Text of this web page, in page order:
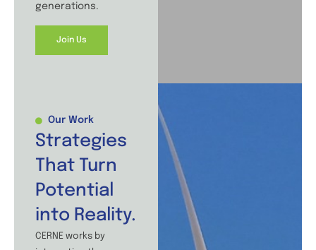
generations.
Join Us
Our Work
Strategies
That Turn
Potential
into Reality.
CERNE works by